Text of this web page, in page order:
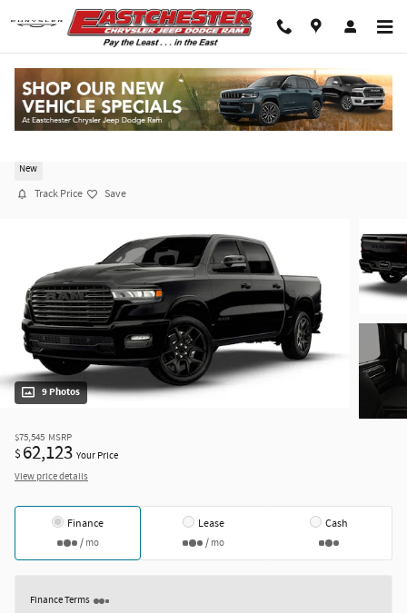
Skip to main content
New
Track Price Save
9 Photos
$75,545 MSRP
$ 62,123 Your Price
View price details
Finance
/ mo
Lease
/ mo
Cash
Finance Terms